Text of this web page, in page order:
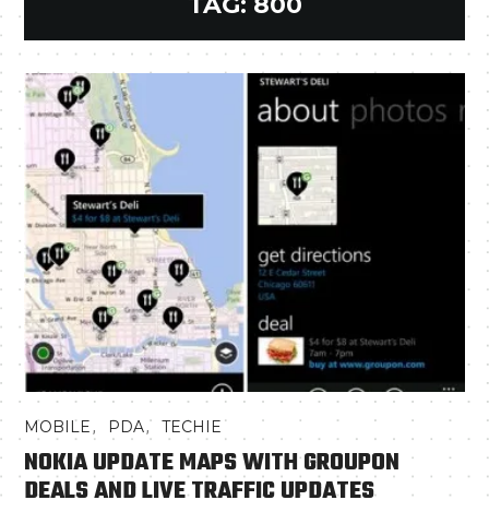
MOBILE, PDA,TECHIE
NOKIA UPDATE MAPS WITH GROUPON
DEALS AND LIVE TRAFFIC UPDATES